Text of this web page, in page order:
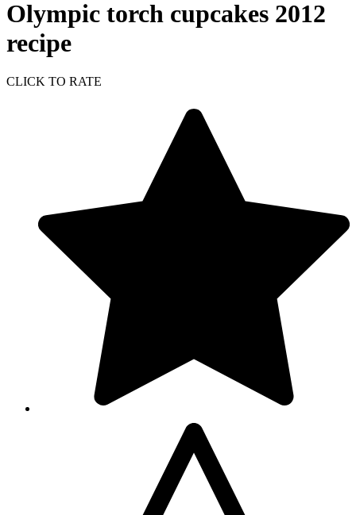
Olympic torch cupcakes 2012
recipe
CLICK TO RATE